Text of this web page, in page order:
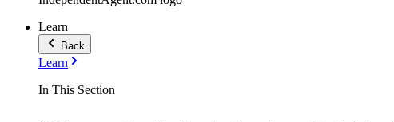
Learn
Back
Learn
In This Section